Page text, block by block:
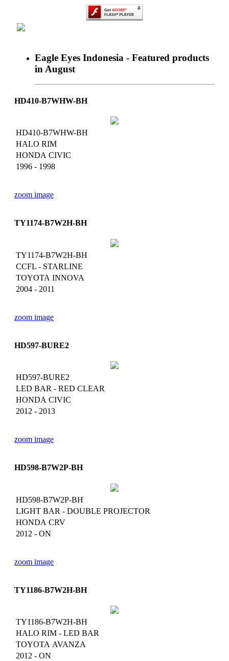
Home
Catalogue
Eagle Eyes Indonesia - Featured products
in August
HD410-B7WHW-BH
HD410-B7WHW-BH
HALO RIM
HONDA CIVIC
1996 - 1998
zoom image
TY1174-B7W2H-BH
TY1174-B7W2H-BH
CCFL - STARLINE
TOYOTA INNOVA
2004 - 2011
zoom image
HD597-BURE2
HD597-BURE2
LED BAR - RED CLEAR
HONDA CIVIC
2012 - 2013
zoom image
HD598-B7W2P-BH
HD598-B7W2P-BH
LIGHT BAR - DOUBLE PROJECTOR
HONDA CRV
2012 - ON
zoom image
TY1186-B7W2H-BH
TY1186-B7W2H-BH
HALO RIM - LED BAR
TOYOTA AVANZA
2012 - ON